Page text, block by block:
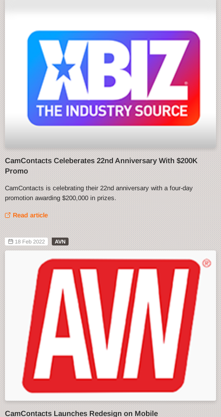
CamContacts Celeberates 22nd Anniversary With $200K
Promo
CamContacts is celebrating their 22nd anniversary with a four-day
promotion awarding $200,000 in prizes.
Read article
18 Feb 2022 AVN
CamContacts Launches Redesign on Mobile